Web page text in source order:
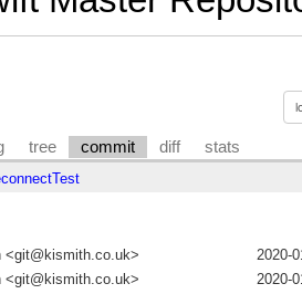
tree commit diff stats
<git@kismith.co.uk>
2020-
<git@kismith.co.uk>
2020-